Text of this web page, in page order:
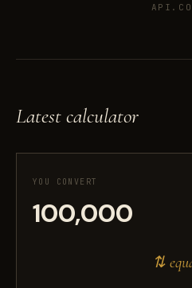
Latest calculator
YOU CONVERT
⇅